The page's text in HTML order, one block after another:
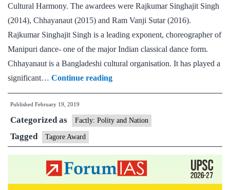
Cultural Harmony. The awardees were Rajkumar Singhajit Singh
(2014), Chhayanaut (2015) and Ram Vanji Sutar (2016).
Rajkumar Singhajit Singh is a leading exponent, choreographer of
Manipuri dance- one of the major Indian classical dance form.
Chhayanaut is a Bangladeshi cultural organisation. It has played a
significant… Continue readingStatue
of
sculptor
Tagore
Award
Published February 19, 2019
Categorized as Factly: Polity and Nation
Tagged Tagore Award